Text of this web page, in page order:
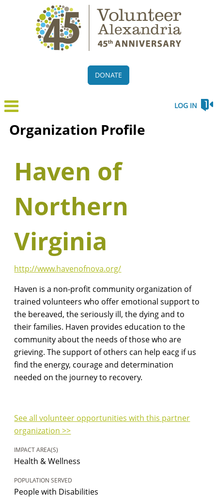
DONATE
LOG IN
Organization Profile
Haven of
Northern
Virginia
http://www.havenofnova.org/
Haven is a non-profit community organization of
trained volunteers who offer emotional support to
the bereaved, the seriously ill, the dying and to
their families. Haven provides education to the
community about the needs of those who are
grieving. The support of others can help eacg if us
find the energy, courage and determination
needed on the journey to recovery.
See all volunteer opportunities with this partner
organization >>
IMPACT AREA(S)
Health & Wellness
POPULATION SERVED
People with Disabilities